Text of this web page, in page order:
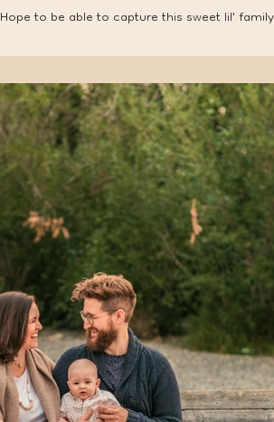
Hope to be able to capture this sweet lil'